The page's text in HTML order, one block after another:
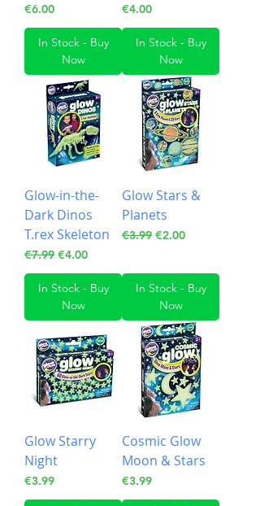
Price
€6.00
In Stock - Buy
Now
Price
€4.00
In Stock - Buy
Now
Glow-in-the-
Dark Dinos
T.rex Skeleton
Regular Price
€7.99 Sale Price
€4.00
In Stock - Buy
Now
Glow Stars &
Planets
Regular Price
€3.99 Sale Price
€2.00
In Stock - Buy
Now
Glow Starry
Night
Price
€3.99
Cosmic Glow
Moon & Stars
Price
€3.99